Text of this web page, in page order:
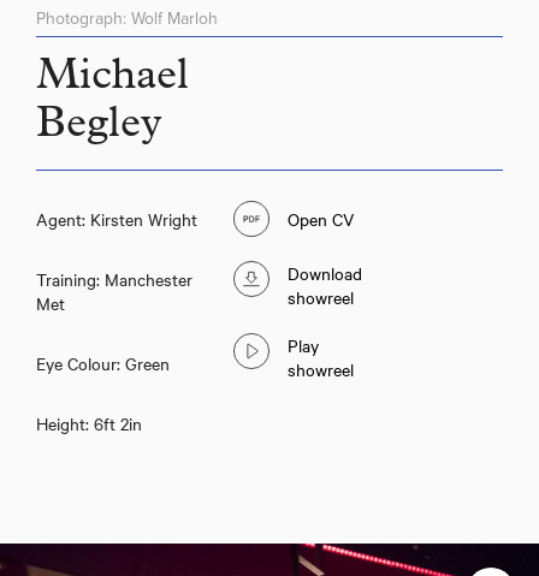
Photograph: Wolf Marloh
Michael
Begley
Agent: Kirsten Wright
Training: Manchester
Met
Eye Colour: Green
Height: 6ft 2in
Open CV
Download
showreel
Play
showreel